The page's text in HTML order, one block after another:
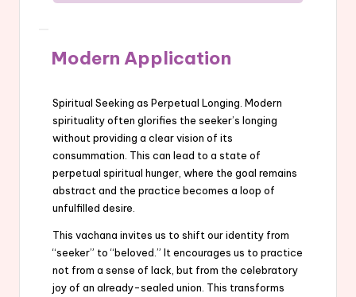
Modern Application
Spiritual Seeking as Perpetual Longing. Modern
spirituality often glorifies the seeker’s longing
without providing a clear vision of its
consummation. This can lead to a state of
perpetual spiritual hunger, where the goal remains
abstract and the practice becomes a loop of
unfulfilled desire.
This vachana invites us to shift our identity from
“seeker” to “beloved.” It encourages us to practice
not from a sense of lack, but from the celebratory
joy of an already-sealed union. This transforms